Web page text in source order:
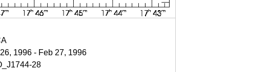
1996 - Feb 27, 1996
28